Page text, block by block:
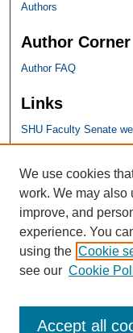
Authors
Author Corner
Author FAQ
Links
SHU Faculty Senate
SHU Links
University Libraries
Faculty Scholarship
Seton Hall Law
SHU home
eRepository Services
We use cookies
work. We may also
improve, and
experience. You
using the Cookie
see our Cookie
Accept all